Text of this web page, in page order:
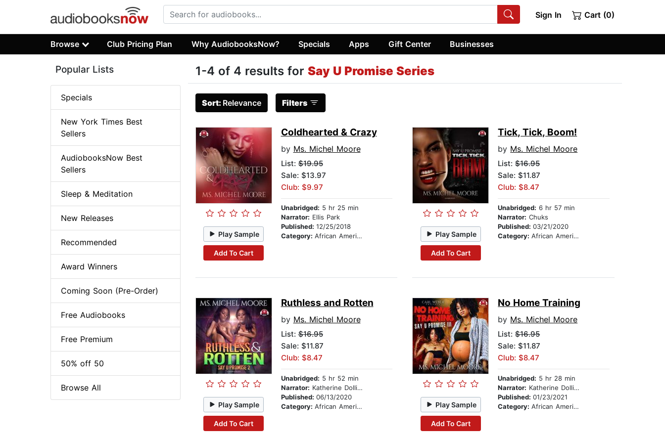
Sign In Cart (0)
Browse Club Pricing Plan Why AudiobooksNow? Specials Apps Gift Center Businesses
1-4 of 4 results for Say U Promise Series
Sort: Relevance Filters
Play Sample
Add To Cart
Coldhearted & Crazy
by Ms. Michel Moore
List:$19.95
Sale: $13.97
Club: $9.97
Unabridged: 5 hr 25 min
Narrator: Ellis Park
Published: 12/25/2018
Category: African American & Black Fiction Play Sample
Add To Cart
Tick, Tick, Boom!
by Ms. Michel Moore
List:$16.95
Sale: $11.87
Club: $8.47
Unabridged: 6 hr 57 min
Narrator: Chuks
Published:03/21/2020
Category:African American & Black Fiction
Play Sample
Add To Cart
Ruthless and Rotten
by Ms. Michel Moore
List:$16.95
Sale: $11.87
Club: $8.47
Unabridged: 5 hr 52 min
Narrator: Katherine Dollison
Published: 06/13/2020
Category: African American & Black Fiction Play Sample
Add To Cart
No Home Training
by Ms. Michel Moore
List:$16.95
Sale: $11.87
Club: $8.47
Unabridged: 5 hr 28 min
Narrator: Katherine Dollison
Published:01/23/2021
Category:African American & Black Fiction
Popular Lists
Specials
New York Times Best
Sellers
AudiobooksNow Best
Sellers
Sleep & Meditation
New Releases
Recommended
Award Winners
Coming Soon (Pre-Order)
Free Audiobooks
Free Premium
50% off 50
Browse All